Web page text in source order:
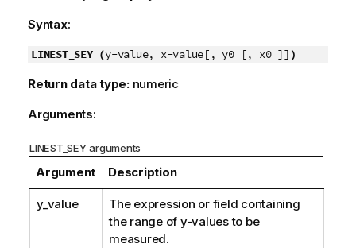
Syntax:
LINEST_SEY (y-value, x-value[, y0 [, x0 ]] )
Return data type: numeric
Arguments:
LINEST_SEY arguments
Argument Description
y_value
The expression or field containing
the range of y-values to be
measured.